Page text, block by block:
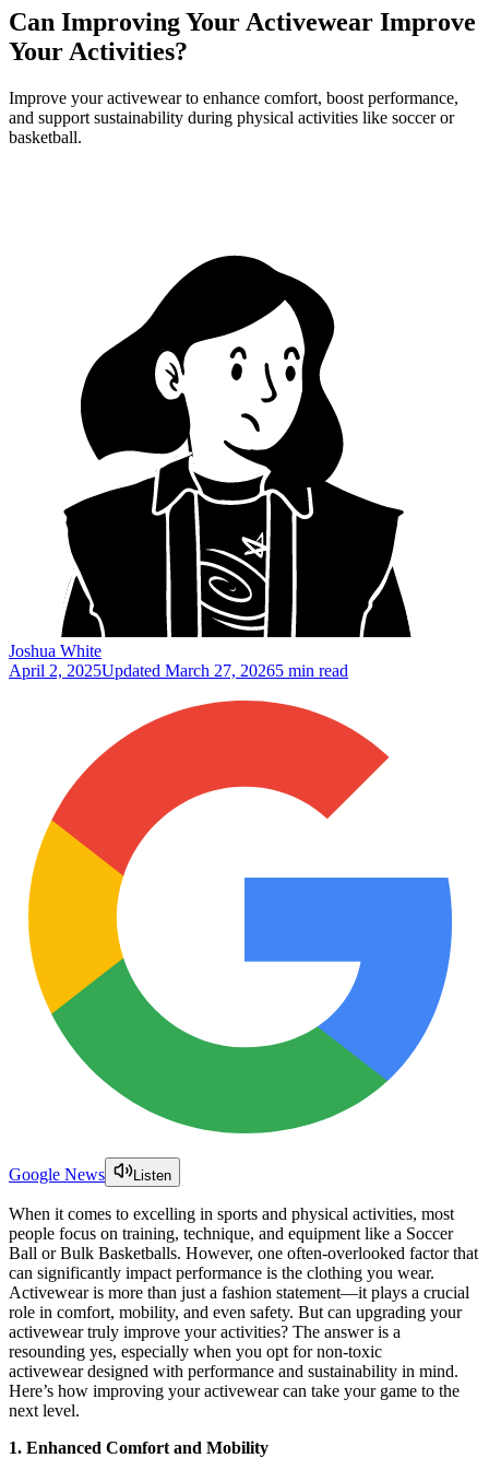
Can Improving Your Activewear Improve
Your Activities?
Improve your activewear to enhance comfort, boost performance,
and support sustainability during physical activities like soccer or
basketball.
Joshua White
April 2, 2025Updated March 27, 20265 min read
Google News Listen
When it comes to excelling in sports and physical activities, most
people focus on training, technique, and equipment like a Soccer
Ball or Bulk Basketballs. However, one often-overlooked factor that
can significantly impact performance is the clothing you wear.
Activewear is more than just a fashion statement—it plays a crucial
role in comfort, mobility, and even safety. But can upgrading your
activewear truly improve your activities? The answer is a
resounding yes, especially when you opt for non-toxic
activewear designed with performance and sustainability in mind.
Here’s how improving your activewear can take your game to the
next level.
1. Enhanced Comfort and Mobility